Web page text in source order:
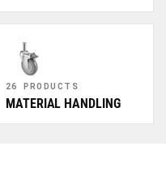
26 PRODUCTS
MATERIAL HANDLING